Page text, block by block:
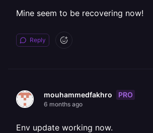
Mine seem to be recovering now!
Reply
mouhammedfakhro PRO
6 months ago
Env update working now.